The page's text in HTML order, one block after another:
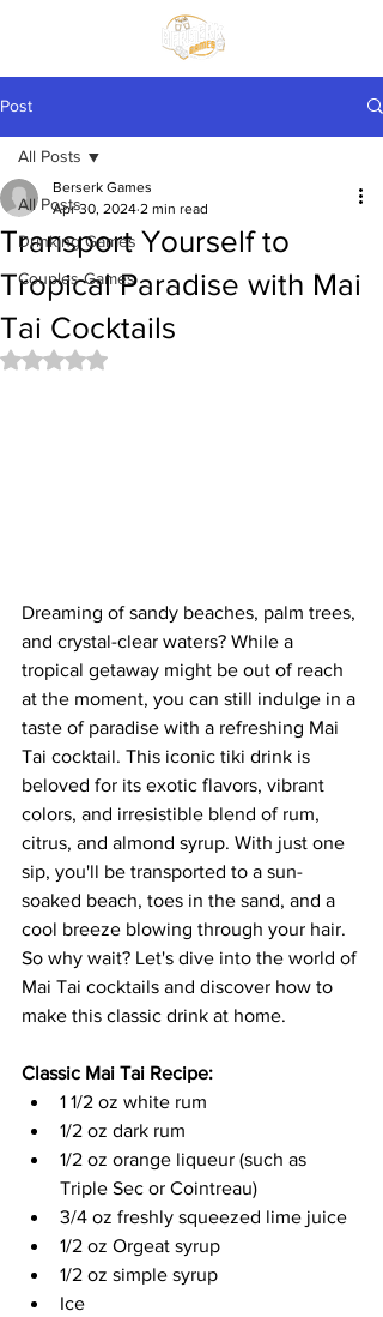
Post
All Posts
Drinking Games
Couples Games
All Posts
Transport Yourself to
Tropical Paradise with Mai
Tai Cocktails
Berserk Games
Apr 30, 2024 2 min read
Rated NaN out of 5 stars.
Dreaming of sandy beaches, palm trees,
and crystal-clear waters? While a
tropical getaway might be out of reach
at the moment, you can still indulge in a
taste of paradise with a refreshing Mai
Tai cocktail. This iconic tiki drink is
beloved for its exotic flavors, vibrant
colors, and irresistible blend of rum,
citrus, and almond syrup. With just one
sip, you'll be transported to a sun-
soaked beach, toes in the sand, and a
cool breeze blowing through your hair.
So why wait? Let's dive into the world of
Mai Tai cocktails and discover how to
make this classic drink at home.
Classic Mai Tai Recipe:
1 1/2 oz white rum
1/2 oz dark rum
1/2 oz orange liqueur (such as
Triple Sec or Cointreau)
3/4 oz freshly squeezed lime juice
1/2 oz Orgeat syrup
1/2 oz simple syrup
Ice